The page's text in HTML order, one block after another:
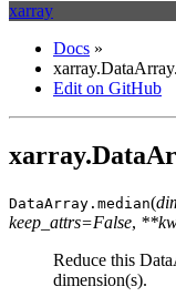
xarray
Docs »
Edit on GitHub
DataArray. median(
keep_attrs=False,
Reduce this
dimension(s).